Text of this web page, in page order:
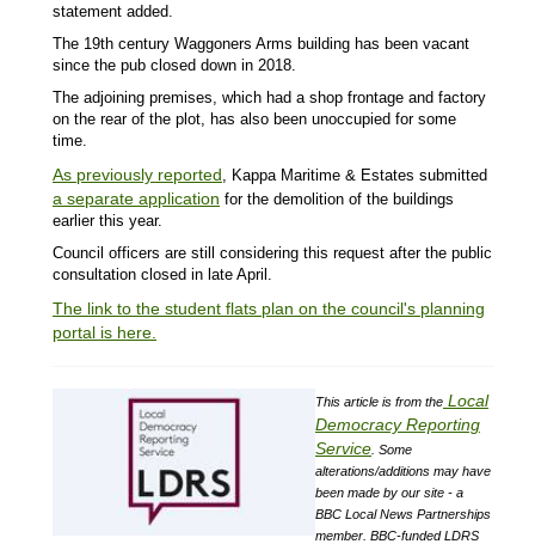
statement added.
The 19th century Waggoners Arms building has been vacant
since the pub closed down in 2018.
The adjoining premises, which had a shop frontage and factory
on the rear of the plot, has also been unoccupied for some
time.
As previously reported , Kappa Maritime & Estates submitted
a separate application for the demolition of the buildings
earlier this year.
Council officers are still considering this request after the public
consultation closed in late April.
The link to the student flats plan on the council's planning
portal is here.
This article is from the Local
Democracy Reporting
Service Some
alterations/additions may have
been made by our site - a
BBC Local News Partnerships
member. BBC-funded LDRS